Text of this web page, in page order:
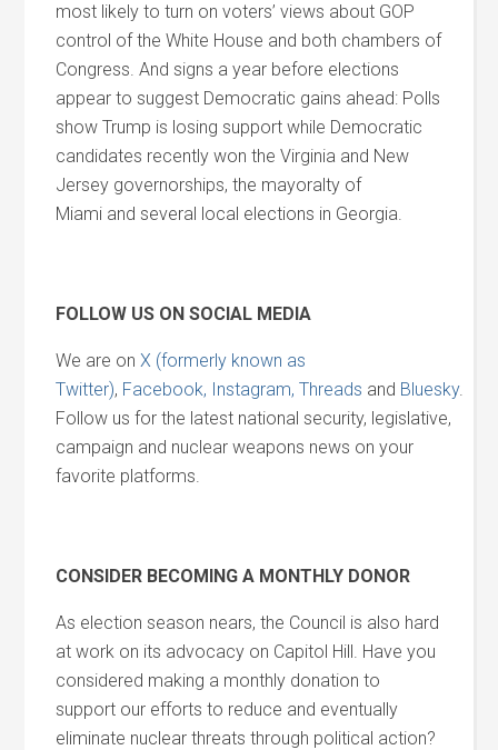
most likely to turn on voters’ views about GOP
control of the White House and both chambers of
Congress.And signs a year before elections
appear to suggest Democratic gains ahead: Polls
show Trump is losing support while Democratic
candidates recently won the Virginia and New
Jersey governorships, the mayoralty of
Miami and several local elections in Georgia.
FOLLOW US ON SOCIAL MEDIA
We are onX (formerly known as
Twitter), Facebook, Instagram,Threads and Bluesky.
Follow us for the latest national security, legislative,
campaign and nuclear weapons news on your
favorite platforms.
CONSIDER BECOMING A MONTHLY DONOR
As election season nears, the Council is also hard
at work on its advocacy on Capitol Hill. Have you
considered making a monthly donation to
support our efforts to reduce and eventually
eliminate nuclear threats through political action?